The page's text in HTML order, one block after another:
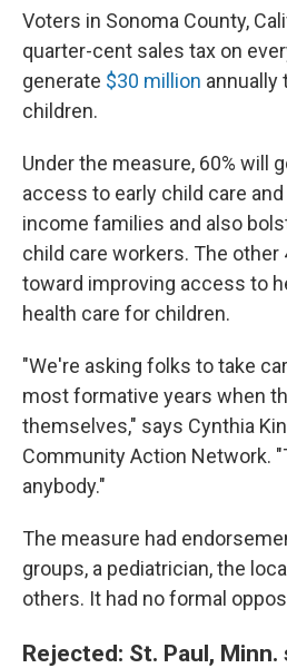
Voters in Sonoma County,
quarter-cent sales tax on
generate $30 million annually
children.
Under the measure, 60% will
access to early child care
income families and also
child care workers. The other
toward improving access to
health care for children.
"We're asking folks to take
most formative years when
themselves," says Cynthia
Community Action Network.
anybody."
The measure had
groups, a pediatrician, the
others. It had no formal
Rejected: St. Paul, Minn.